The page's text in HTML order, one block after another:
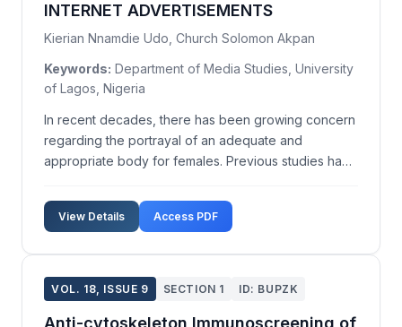
INTERNET ADVERTISEMENTS
Kierian Nnamdie Udo, Church Solomon Akpan
Keywords: Department of Media Studies, University
of Lagos, Nigeria
In recent decades, there has been growing concern
regarding the portrayal of an adequate and
appropriate body for females. Previous studies have
frequent exposure of females to an 'ideal' body
image. In today's digital culture, these images are ...
View Details Access PDF
VOL. 18, ISSUE 9 SECTION 1 ID: BUPZK
Anti-cytoskeleton Immunoscreening of